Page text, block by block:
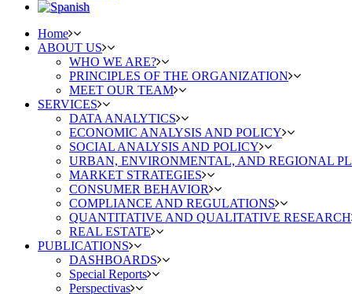
Home
ABOUT US
WHO WE ARE?
PRINCIPLES OF THE ORGANIZATION
MEET OUR TEAM
SERVICES
DATA ANALYTICS
ECONOMIC ANALYSIS AND POLICY
SOCIAL ANALYSIS AND POLICY
URBAN, ENVIRONMENTAL, AND REGIONAL
MARKET STRATEGIES
CONSUMER BEHAVIOR
COMPLIANCE AND REGULATIONS
QUANTITATIVE AND QUALITATIVE RESEARCH
REAL ESTATE
PUBLICATIONS
DASHBOARDS
Special Reports
Perspectivas